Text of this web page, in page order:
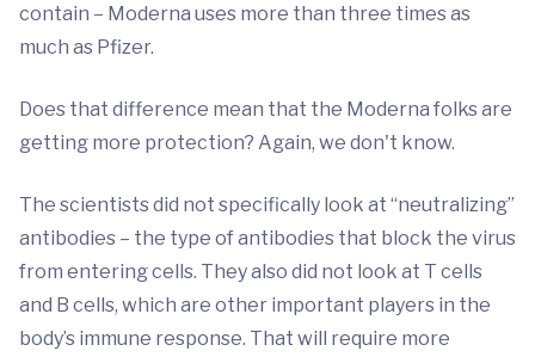
contain – Moderna uses more than three times as
much as Pfizer.
Does that difference mean that the Moderna folks are
getting more protection? Again, we don't know.
The scientists did not specifically look at “neutralizing”
antibodies – the type of antibodies that block the virus
from entering cells. They also did not look at T cells
and B cells, which are other important players in the
body’s immune response. That will require more